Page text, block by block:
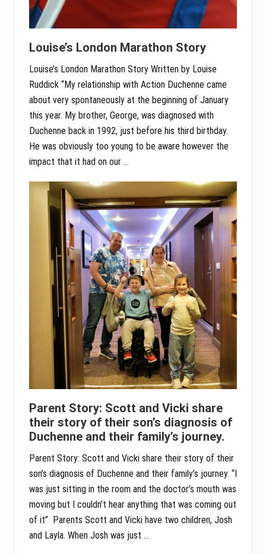
Louise’s London Marathon Story
Louise’s London Marathon Story Written by Louise
Ruddick “My relationship with Action Duchenne came
about very spontaneously at the beginning of January
this year. My brother, George, was diagnosed with
Duchenne back in 1992, just before his third birthday.
He was obviously too young to be aware however the
impact that it had on our …
Parent Story: Scott and Vicki share
their story of their son’s diagnosis of
Duchenne and their family’s journey.
Parent Story: Scott and Vicki share their story of their
son’s diagnosis of Duchenne and their family’s journey. “I
was just sitting in the room and the doctor’s mouth was
moving but I couldn’t hear anything that was coming out
of it” Parents Scott and Vicki have two children, Josh
and Layla. When Josh was just …